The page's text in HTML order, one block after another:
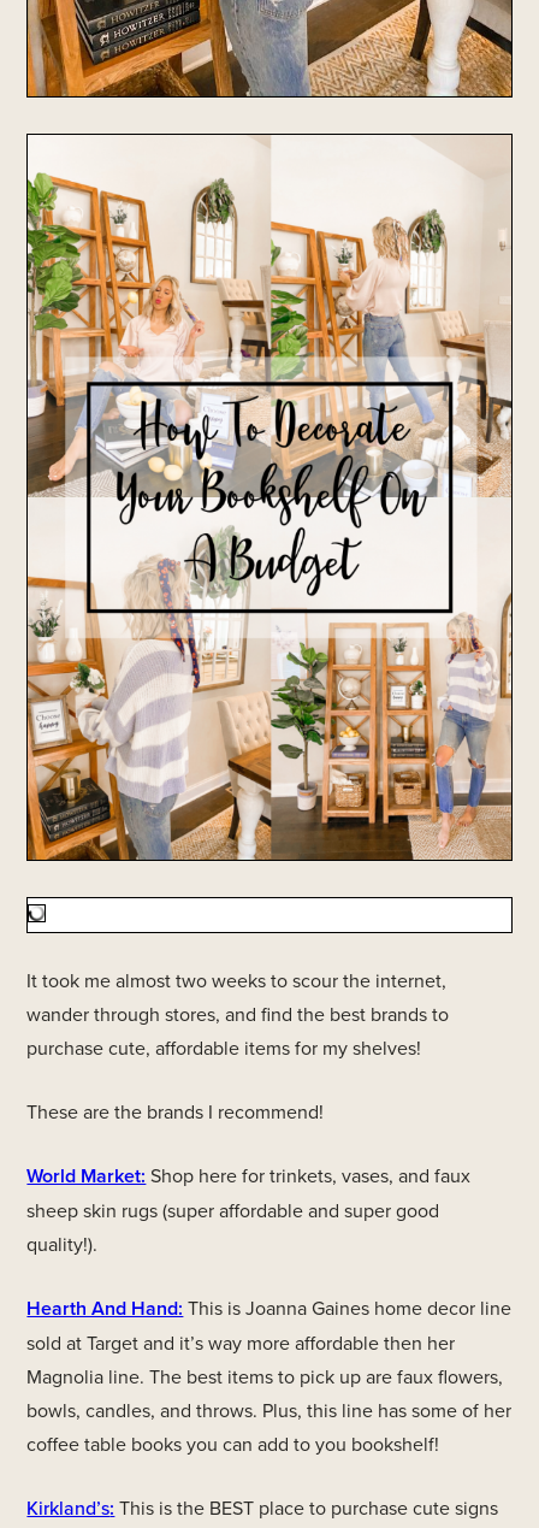
It took me almost two weeks to scour the internet,
wander through stores, and find the best brands to
purchase cute, affordable items for my shelves!
These are the brands I recommend!
World Market: Shop here for trinkets, vases, and faux
sheep skin rugs (super affordable and super good
quality!).
Hearth And Hand: This is Joanna Gaines home decor line
sold at Target and it’s way more affordable then her
Magnolia line. The best items to pick up are faux flowers,
bowls, candles, and throws. Plus, this line has some of her
coffee table books you can add to you bookshelf!
Kirkland’s: This is the BEST place to purchase cute signs